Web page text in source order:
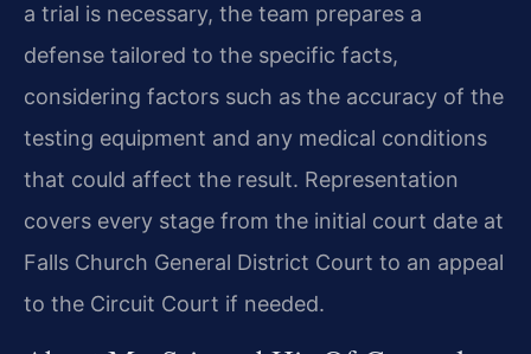
a trial is necessary, the team prepares a
defense tailored to the specific facts,
considering factors such as the accuracy of the
testing equipment and any medical conditions
that could affect the result. Representation
covers every stage from the initial court date at
Falls Church General District Court to an appeal
to the Circuit Court if needed.